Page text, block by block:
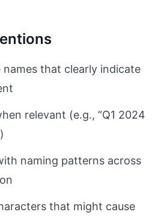
names that clearly indicate
relevant (e.g., “Q1 2024
naming patterns across
that might cause